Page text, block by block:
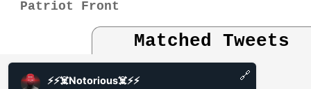
Patriot Front
Matched Tweets
⚡️⚡️☠️Notorious☠️⚡️⚡️
🔗